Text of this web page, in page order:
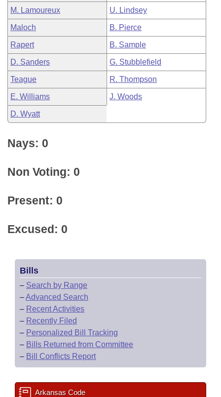
M. Lamoureux U. Lindsey
Maloch B. Pierce
Rapert B. Sample
D. Sanders G. Stubblefield
Teague R. Thompson
E. Williams J. Woods
D. Wyatt
Nays: 0
Non Voting: 0
Present: 0
Excused: 0
Bills
– Search by Range
–Advanced Search
– Recent Activities
– Recently Filed
– Personalized Bill Tracking
– Bills Returned from Committee
– Bill Conflicts Report
Arkansas Code